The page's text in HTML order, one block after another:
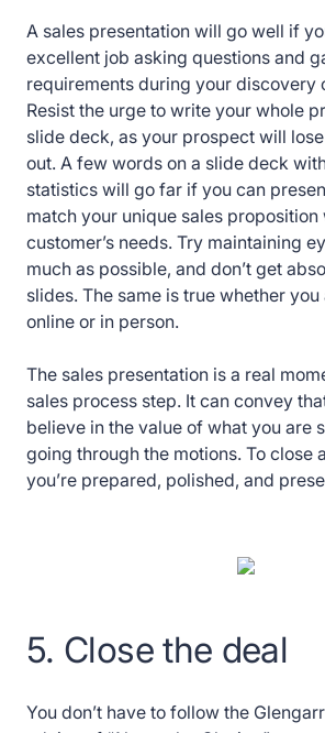
A sales presentation will go well if
excellent job asking questions and
requirements during your discovery
Resist the urge to write your whole
slide deck, as your prospect will
out. A few words on a slide deck
statistics will go far if you can
match your unique sales proposition
customer’s needs. Try maintaining
much as possible, and don’t get
slides. The same is true whether
online or in person.
The sales presentation is a real
sales process step. It can convey
believe in the value of what you are
going through the motions. To close
you’re prepared, polished, and
5. Close the deal
You don’t have to follow the